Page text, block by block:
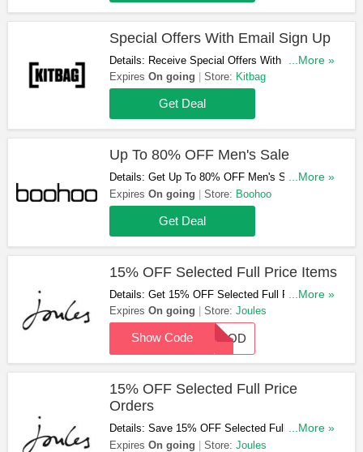
Special Offers With Email Sign Up
Details: Receive Special Offers With Email Sign
Up. Register Now!
...More »
Expires On going Store: Kitbag
Get Deal
Up To 80% OFF Men's Sale
Details: Get Up To 80% OFF Men's Sale At
Boohoo. Shop & Save Now!
...More »
Expires On going Store: Boohoo
Get Deal
15% OFF Selected Full Price Items
Details: Get 15% OFF Selected Full Price Items
With This Code. Shop Now!
...More »
Expires On going Store: Joules
15MOD
Show Code
15% OFF Selected Full Price
Orders
Details: Save 15% OFF Selected Full Price
Orders With This Code. Enjoy!
...More »
Expires On going Store: Joules